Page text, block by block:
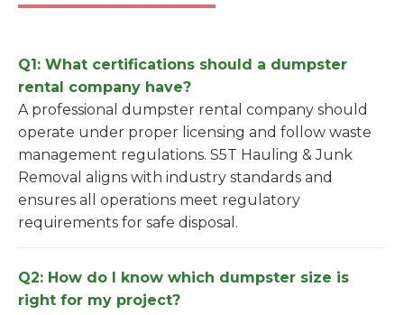
Q1: What certifications should a dumpster
rental company have?
A professional dumpster rental company should
operate under proper licensing and follow waste
management regulations. S5T Hauling & Junk
Removal aligns with industry standards and
ensures all operations meet regulatory
requirements for safe disposal.
Q2: How do I know which dumpster size is
right for my project?